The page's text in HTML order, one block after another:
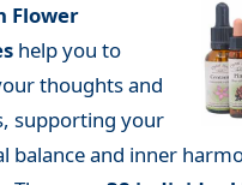
Flower
help you to
thoughts and
supporting your
balance and inner